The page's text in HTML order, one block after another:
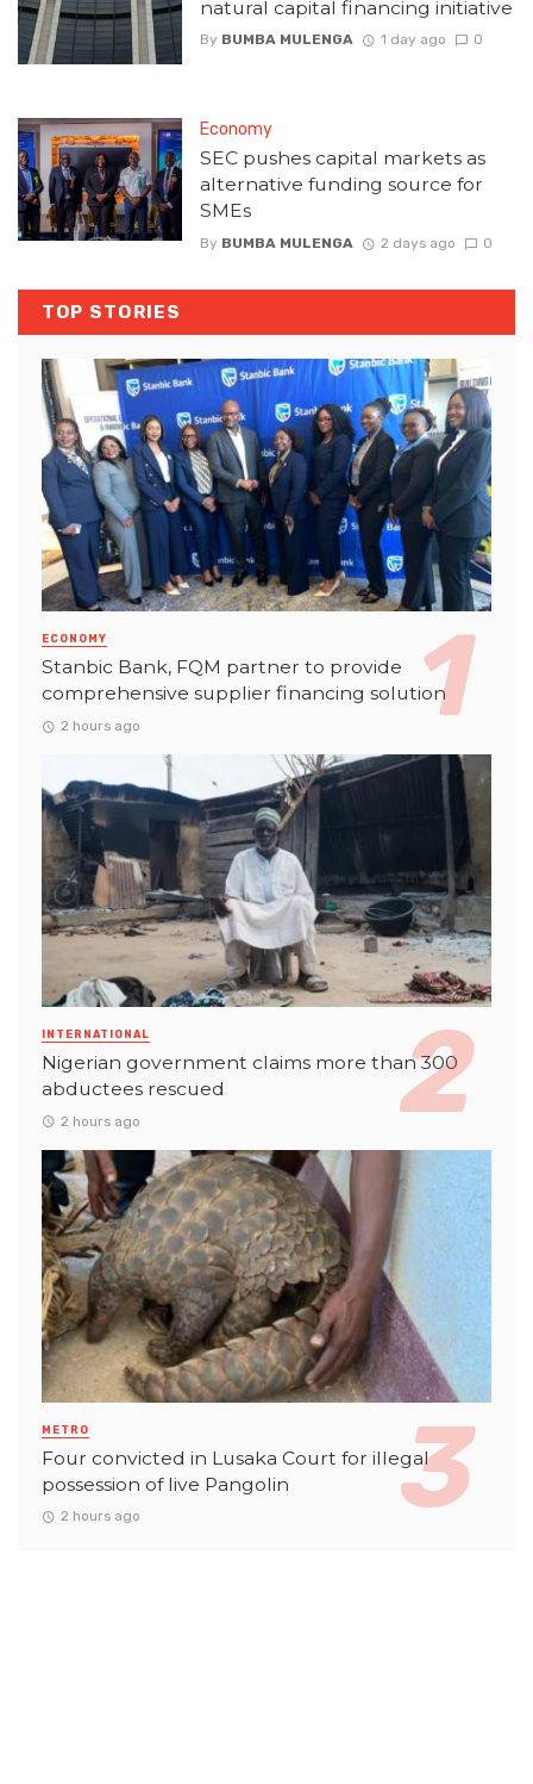
natural capital financing initiative
By BUMBA MULENGA 1 day ago 0
Economy
SEC pushes capital markets as
alternative funding source for
SMEs
By BUMBA MULENGA 2 days ago 0
TOP STORIES
ECONOMY
Stanbic Bank, FQM partner to provide
comprehensive supplier financing solution
2 hours ago
INTERNATIONAL
Nigerian government claims more than 300
abductees rescued
2 hours ago
METRO
Four convicted in Lusaka Court for illegal
possession of live Pangolin
2 hours ago